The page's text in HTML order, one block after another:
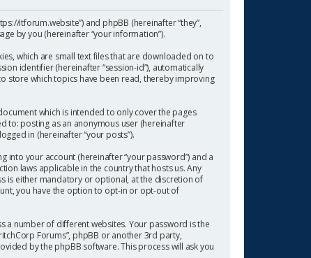
itforum.website”) and phpBB (hereinafter “they”,
by you (hereinafter “your information”).
which are small text files that are downloaded on to
identifier (hereinafter “session-id”), automatically
store which topics have been read, thereby improving
which is intended to only cover the pages
to: posting as an anonymous user (hereinafter
in (hereinafter “your posts”).
into your account (hereinafter “your password”) and a
laws applicable in the country that hosts us. Any
is either mandatory or optional, at the discretion of
you have the option to opt-in or opt-out of
a number of different websites. Your password is the
Forums”, phpBB or another 3rd party,
by the phpBB software. This process will ask you